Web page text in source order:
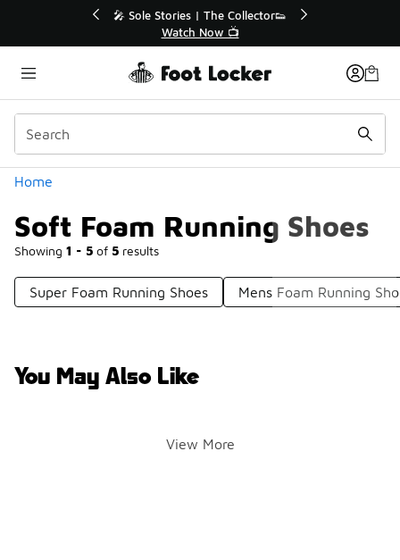
🛍️ Buy Online, Pick-Up In Store 🚗
Get Your Order Today
Home
Soft Foam Running Shoes
Showing 1 - 5 of 5 results
Categories
Super Foam Running Shoes Mens Foam Running
You May Also Like
View More